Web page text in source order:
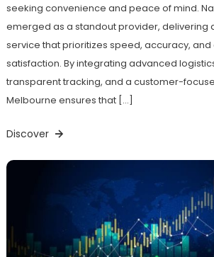
seeking convenience and peace of mind.
emerged as a standout provider, delivering
service that prioritizes speed, accuracy,
satisfaction. By integrating advanced
transparent tracking, and a customer-
Melbourne ensures that […]
Discover